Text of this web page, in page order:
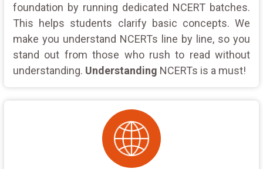
foundation by running dedicated NCERT batches.
This helps students clarify basic concepts. We
make you understand NCERTs line by line, so you
stand out from those who rush to read without
understanding. Understanding NCERTs is a must!